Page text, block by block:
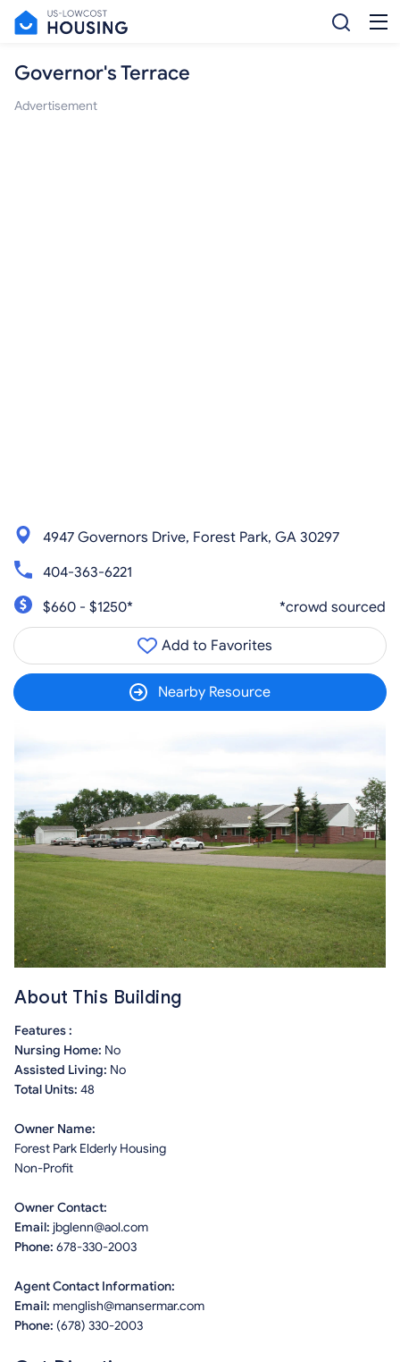
Governor's Terrace
Advertisement
4947 Governors Drive, Forest Park, GA 30297
404-363-6221
$660 - $1250*
*crowd sourced
Add to Favorites
Nearby Resource
About This Building
Features :
Nursing Home: No
Assisted Living: No
Total Units: 48
Owner Name:
Forest Park Elderly Housing
Non-Profit
Owner Contact:
Email: jbglenn@aol.com
Phone: 678-330-2003
Agent Contact Information:
Email: menglish@mansermar.com
Phone: (678) 330-2003